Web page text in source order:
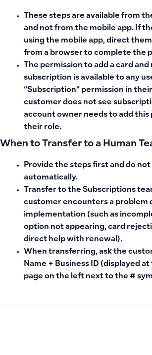
These steps are available from
and not from the mobile app. If
using the mobile app, direct
from a browser to complete the
The permission to add a card
subscription is available to any
“Subscription” permission in
customer does not see
account owner needs to add this
their role.
When to Transfer to a Human
Provide the steps first and do
automatically.
Transfer to the Subscriptions
customer encounters a problem
implementation (such as
option not appearing, card
direct help with renewal).
When transferring, ask the
Name + Business ID (displayed
page on the left next to the #